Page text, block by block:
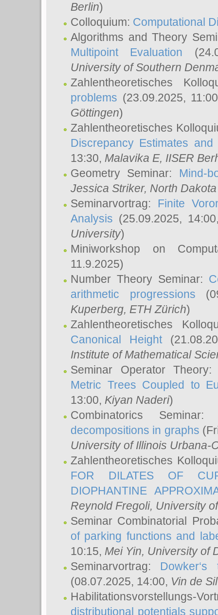
Berlin)
Colloquium: Computational
Algorithms and Theory
Multipoint Evaluation
University of Southern
Zahlentheoretisches
problems (23.09.2025,
Göttingen)
Zahlentheoretisches
Discrepancy Estimates
13:30, Malavika E, IISER
Geometry Seminar: Mind-
Jessica Striker, North
Seminarvortrag: Finite
Analysis (25.09.2025,
University)
Miniworkshop on
11.9.2025)
Number Theory Seminar:
arithmetic progressions
Kuperberg, ETH Zürich)
Zahlentheoretisches
Canonical Height
Institute of Mathematical
Seminar Operator
Metric Trees Coupled to
13:00, Kiyan Naderi)
Combinatorics
decompositions in graphs
University of Illinois Urbana-
Zahlentheoretisches
FOR DILATES OF
DIOPHANTINE
Reynold Fregoli, University
Seminar Combinatorial
of parking functions and
10:15, Mei Yin, University of
Seminarvortrag:
(08.07.2025, 14:00, Vin de
Habilitationsvorstellungs-
distributional potentials